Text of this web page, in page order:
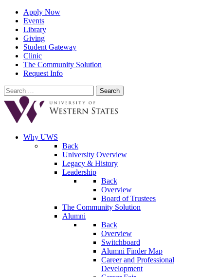
Apply Now
Events
Library
Giving
Student Gateway
Clinic
The Community Solution
Request Info
Search
for:
Why UWS
Back
University Overview
Legacy & History
Leadership
Back
Overview
Board of Trustees
The Community Solution
Alumni
Back
Overview
Switchboard
Alumni Finder Map
Career and Professional
Development